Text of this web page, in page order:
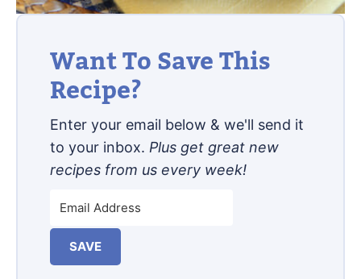
Want To Save This
Recipe?
Enter your email below & we'll send it
to your inbox. Plus get great new
recipes from us every week!
SAVE